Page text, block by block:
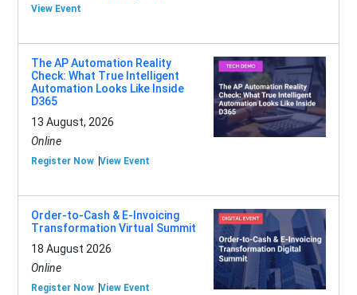
View Event
The AP Automation Reality
Check: What True Intelligent
Automation Looks Like Inside
D365
13 August, 2026
Online
Register Now View Event
Order-to-Cash & E-Invoicing
Transformation Virtual Summit
18 August 2026
Online
Register Now View Event